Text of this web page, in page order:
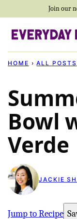
content
Join our
HOME › ALL POSTS
Bowl
Verde
JACKIE
Jump to Recipe